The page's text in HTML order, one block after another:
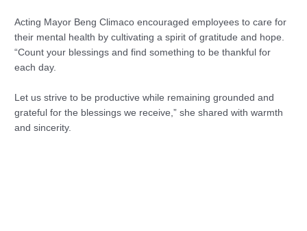
Acting Mayor Beng Climaco encouraged employees to care for
their mental health by cultivating a spirit of gratitude and hope.
“Count your blessings and find something to be thankful for
each day.
Let us strive to be productive while remaining grounded and
grateful for the blessings we receive,” she shared with warmth
and sincerity.